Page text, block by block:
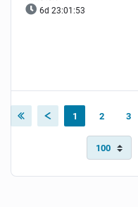
6d 23:01:52
1 2 3